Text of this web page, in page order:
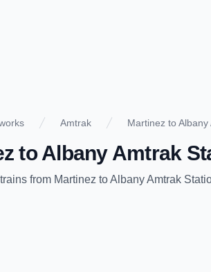
Amtrak Martinez to
toAlbany Amtrak
trains from Martinez toAlbany Amtrak